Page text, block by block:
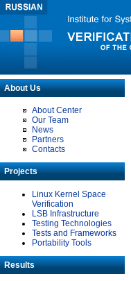
About Us
About Center
Our Team
News
Partners
Contacts
Projects
Linux Kernel Space
Verification
LSB Infrastructure
Testing Technologies
Tests and Frameworks
Portability Tools
Results